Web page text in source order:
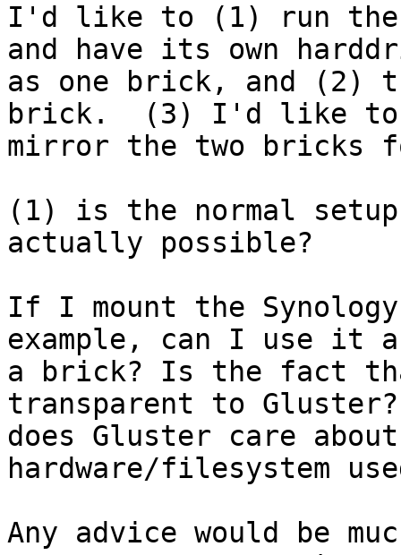
I'd like to (1) run the
and have its own
as one brick, and (2)
brick.  (3) I'd like to
mirror the two bricks
(1) is the normal
actually possible?
If I mount the
example, can I use it
a brick? Is the fact
transparent to
does Gluster care
hardware/filesystem
Any advice would be